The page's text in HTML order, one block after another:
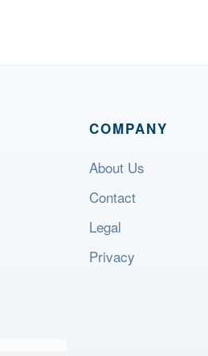
COMPANY
About Us
Contact
Legal
Privacy